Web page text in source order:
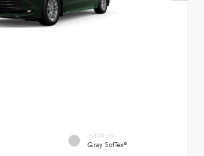
INTERIOR
Gray SofTex®